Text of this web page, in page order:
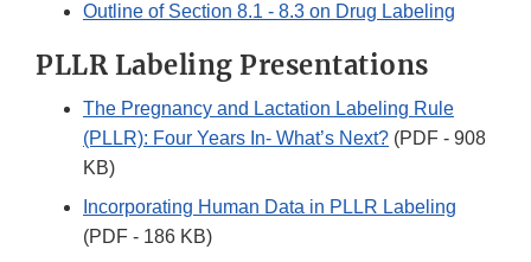
Outline of Section 8.1 - 8.3 on Drug Labeling
PLLR Labeling Presentations
The Pregnancy and Lactation Labeling Rule
(PLLR): Four Years In- What’s Next? (PDF - 908
KB)
Incorporating Human Data in PLLR Labeling
(PDF - 186 KB)